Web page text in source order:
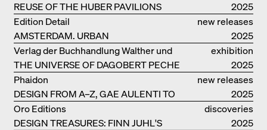
REUSE OF THE HUBER PAVILIONS
2025
new releases
AMSTERDAM. URBAN
ARCHITECTURE AND LIVING
ENVIRONMENTS
Edition Detail
2025
exhibition
catalogue
THE UNIVERSE OF DAGOBERT PECHE
Verlag der Buchhandlung Walther und
Franz König
2025
new releases
DESIGN FROM A–Z, GAE AULENTI TO
SORI YANAGI
Phaidon
2025
discoveries
DESIGN TREASURES: FINN JUHL'S
Oro Editions
2025